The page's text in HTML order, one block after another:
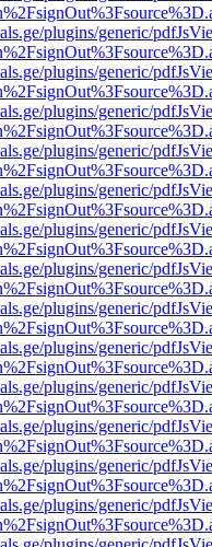
plugins/generic/
plugins/generic/
plugins/generic/
plugins/generic/
plugins/generic/
plugins/generic/
plugins/generic/
plugins/generic/
plugins/generic/
plugins/generic/
plugins/generic/
plugins/generic/
plugins/generic/